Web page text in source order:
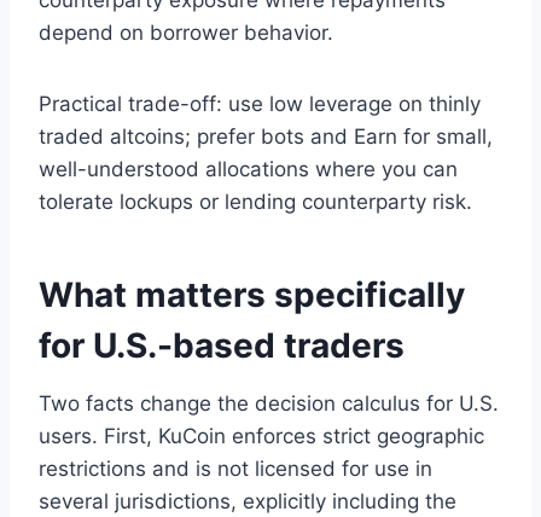
depend on borrower behavior.
Practical trade-off: use low leverage on thinly
traded altcoins; prefer bots and Earn for small,
well-understood allocations where you can
tolerate lockups or lending counterparty risk.
What matters specifically
for U.S.-based traders
Two facts change the decision calculus for U.S.
users. First, KuCoin enforces strict geographic
restrictions and is not licensed for use in
several jurisdictions, explicitly including the